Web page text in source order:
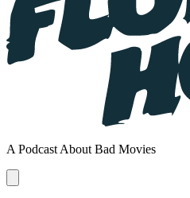
A Podcast About Bad Movies